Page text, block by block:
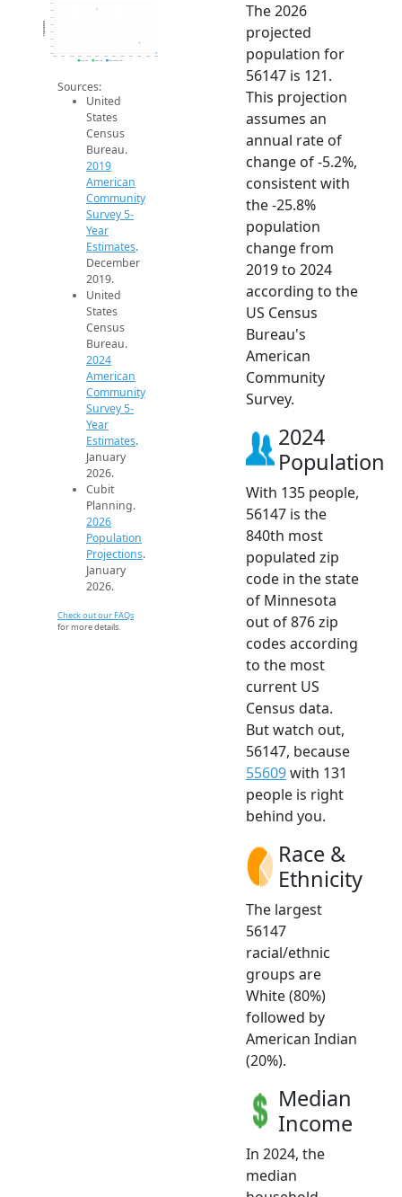
120
130
140
150
160
170
180
190
2014 2015 2016 2017 2018 2019 2020 2021 2022 2023 2024 2025 2026
Population
2019 ACS 2024 ACS 2026 Projection
Sources:
United
States
Census
Bureau.
2019
American
Community
Survey 5-
Year
Estimates.
December
2019.
United
States
Census
Bureau.
2024
American
Community
Survey 5-
Year
Estimates.
January
2026.
Cubit
Planning.
2026
Population
Projections.
January
2026.
Check out our FAQs
for more details.
The 2026
projected
population for
56147 is 121.
This projection
assumes an
annual rate of
change of -5.2%,
consistent with
the -25.8%
population
change from
2019 to 2024
according to the
US Census
Bureau's
American
Community
Survey.
2024
Population
With 135 people,
56147 is the
840th most
populated zip
code in the state
of Minnesota
out of 876 zip
codes according
to the most
current US
Census data.
But watch out,
56147, because
55609with 131
people is right
behind you.
Race &
Ethnicity
The largest
56147
racial/ethnic
groups are
White (80%)
followed by
American Indian
(20%).
Median
Income
In 2024, the
median